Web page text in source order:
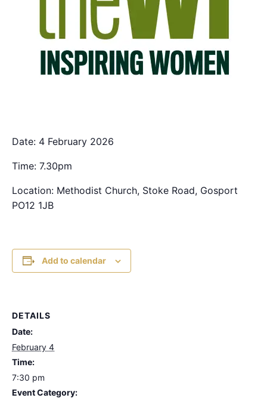
Date: 4 February 2026
Time: 7.30pm
Location: Methodist Church, Stoke Road, Gosport
PO12 1JB
Add to calendar
DETAILS
Date:
February 4
Time:
7:30 pm
Event Category: